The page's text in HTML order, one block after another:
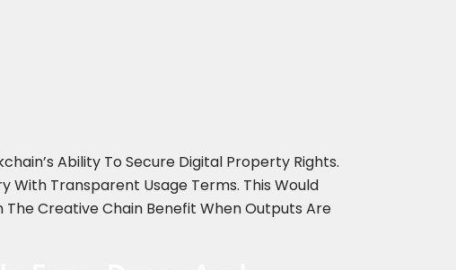
Ability To Secure Digital Property Rights.
With Transparent Usage Terms. This Would
The Creative Chain Benefit When Outputs Are